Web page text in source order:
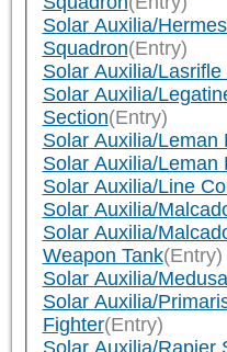
Solar Auxilia/
Squadron(Entry)
Solar Auxilia/Lasrifle
Solar Auxilia/
Section(Entry)
Solar Auxilia/Leman
Solar Auxilia/Leman
Solar Auxilia/Line
Solar Auxilia/
Solar Auxilia/
Weapon Tank(Entry)
Solar Auxilia/
Solar Auxilia/
Fighter(Entry)
Solar Auxilia/Rapier